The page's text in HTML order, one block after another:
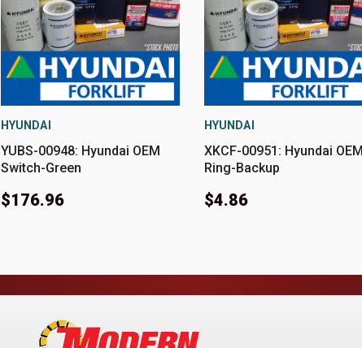
HYUNDAI
YUBS-00948: Hyundai OEM
Switch-Green
$176.96
HYUNDAI
XKCF-00951: Hyundai OEM
Ring-Backup
$4.86